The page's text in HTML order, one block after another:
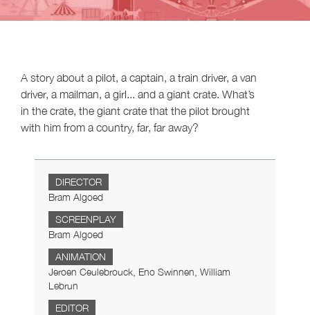
A story about a pilot, a captain, a train driver, a van
driver, a mailman, a girl... and a giant crate. What’s
in the crate, the giant crate that the pilot brought
with him from a country, far, far away?
DIRECTOR
Bram Algoed
SCREENPLAY
Bram Algoed
ANIMATION
Jeroen Ceulebrouck, Eno Swinnen, William
Lebrun
EDITOR